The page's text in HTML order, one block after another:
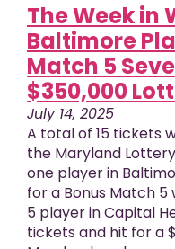
The Week in
Baltimore
Match 5
$350,000
July 14, 2025
A total of 15 tickets
the Maryland
one player in
for a Bonus Match 5
5 player in Capital
tickets and hit for a